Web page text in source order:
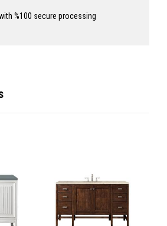
%100 secure processing